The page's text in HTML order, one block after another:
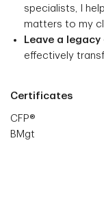
specialists, I
matters to my
Leave a legacy
effectively
Certificates
CFP®
BMgt